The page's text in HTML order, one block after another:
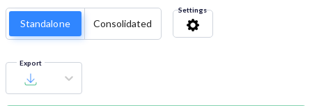
Standalone Consolidated
Settings
Export